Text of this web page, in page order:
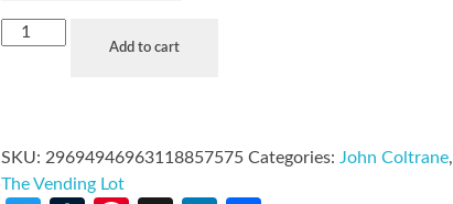
Add to cart
SKU: 29694946963118857575 Categories: John Coltrane,
The Vending Lot